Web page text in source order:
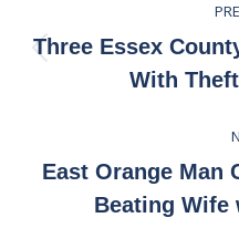
navigation
Three Essex
With
East Orange Man
Beating Wife